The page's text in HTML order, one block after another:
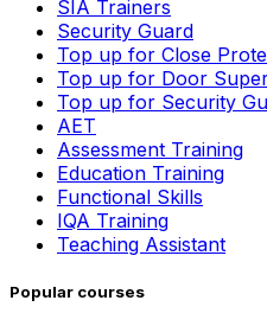
SIA Trainers
Security Guard
Top up for Close
Top up for Door
Top up for Security
AET
Assessment Training
Education Training
Functional Skills
IQA Training
Teaching Assistant
Popular courses